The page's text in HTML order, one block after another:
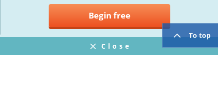
To top
Begin free
Close